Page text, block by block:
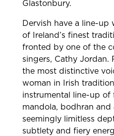
Glastonbury.
Dervish have a line-up
of Ireland’s finest
fronted by one of the
singers, Cathy Jordan.
the most distinctive
woman in Irish
instrumental line-up of
mandola, bodhran
seemingly limitless
subtlety and fiery